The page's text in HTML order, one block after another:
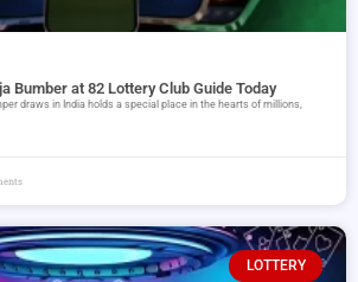
Bumber at 82 Lottery Club Guide Today
draws in India holds a special place in the hearts of millions,
LOTTERY